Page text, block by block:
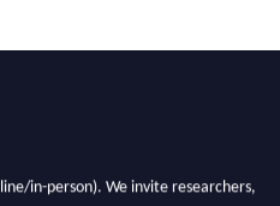
in-person). We invite researchers,